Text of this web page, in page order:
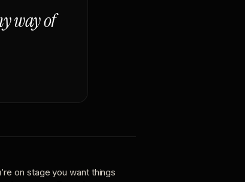
way of
on stage you want things